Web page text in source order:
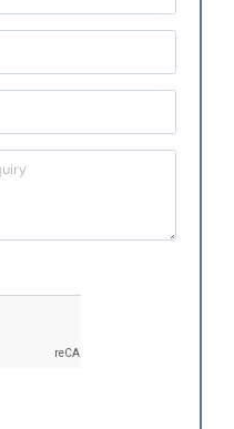
business and family
and advising on
a marriage with
simply wish to provide
whatever it may